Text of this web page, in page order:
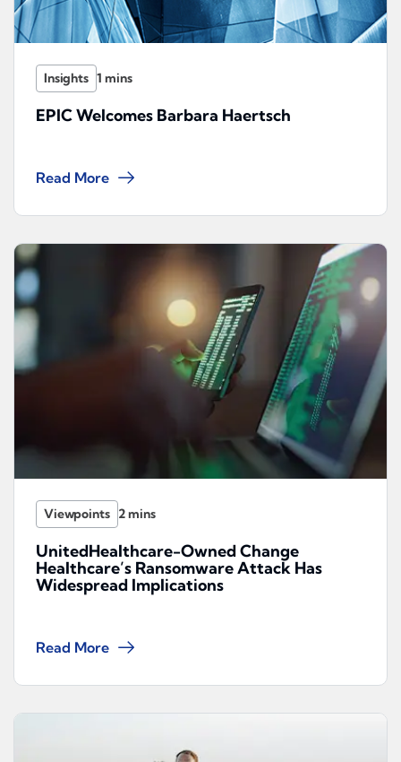
Insights
EPIC Welcomes Barbara Haertsch
Read More
Viewpoints
UnitedHealthcare-Owned Change
Healthcare’s Ransomware Attack Has
Widespread Implications
Read More